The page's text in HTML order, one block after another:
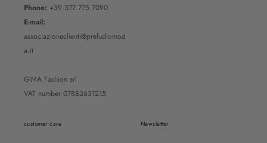
Phone: +39 377 775 7090
E-mail:
associazioneclienti@preludiomod
a.it
GIMA Fashion srl
VAT number 07883631215
customer care Newsletter